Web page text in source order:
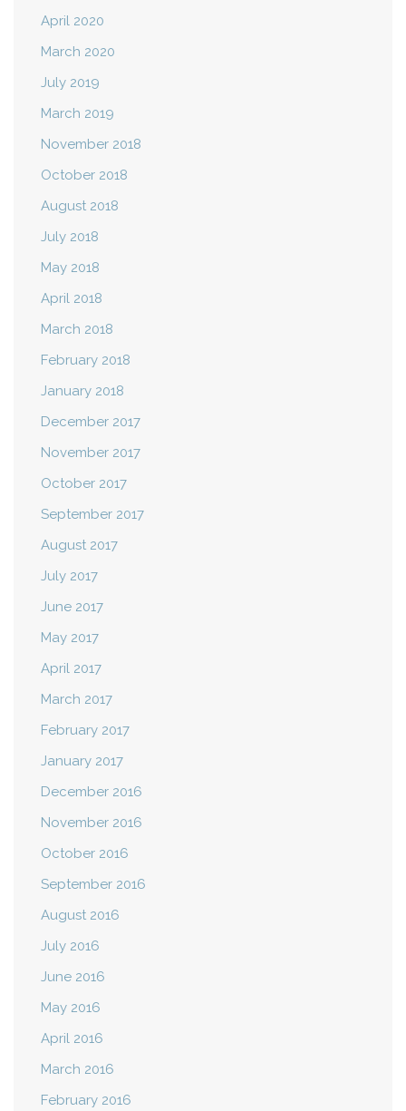
April 2020
March 2020
July 2019
March 2019
November 2018
October 2018
August 2018
July 2018
May 2018
April 2018
March 2018
February 2018
January 2018
December 2017
November 2017
October 2017
September 2017
August 2017
July 2017
June 2017
May 2017
April 2017
March 2017
February 2017
January 2017
December 2016
November 2016
October 2016
September 2016
August 2016
July 2016
June 2016
May 2016
April 2016
March 2016
February 2016